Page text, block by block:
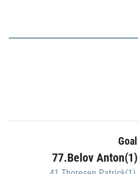
Goal
77.Belov Anton(1)